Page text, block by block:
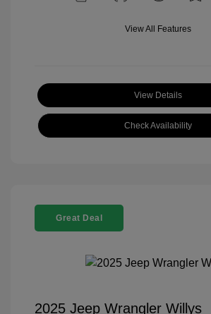
View All Features
View Details
Check Availability
Great Deal
2025 Jeep Wrangler Willys